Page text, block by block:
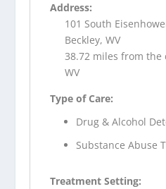
Address:
101 South
Beckley, WV
38.72 miles from the
WV
Type of Care:
Drug & Alcohol
Substance Abuse
Treatment Setting: